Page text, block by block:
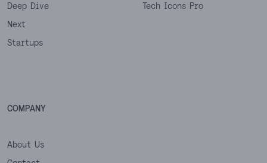
Deep Dive
Next
Startups
Tech Icons Pro
COMPANY
About Us